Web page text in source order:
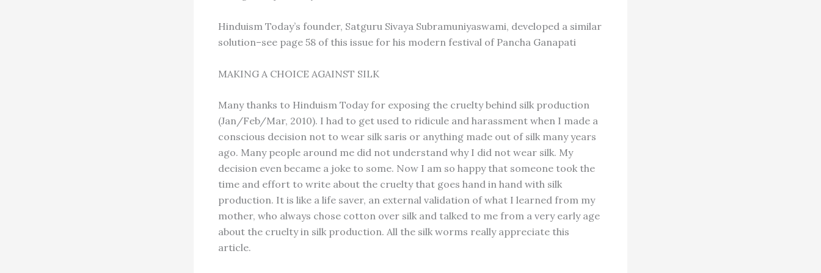
Hinduism Today’s founder, Satguru Sivaya Subramuniyaswami, developed a similar
solution–see page 58 of this issue for his modern festival of Pancha Ganapati
MAKING A CHOICE AGAINST SILK
Many thanks to Hinduism Today for exposing the cruelty behind silk production
(Jan/Feb/Mar, 2010). I had to get used to ridicule and harassment when I made a
conscious decision not to wear silk saris or anything made out of silk many years
ago. Many people around me did not understand why I did not wear silk. My
decision even became a joke to some. Now I am so happy that someone took the
time and effort to write about the cruelty that goes hand in hand with silk
production. It is like a life saver, an external validation of what I learned from my
mother, who always chose cotton over silk and talked to me from a very early age
about the cruelty in silk production. All the silk worms really appreciate this
article.